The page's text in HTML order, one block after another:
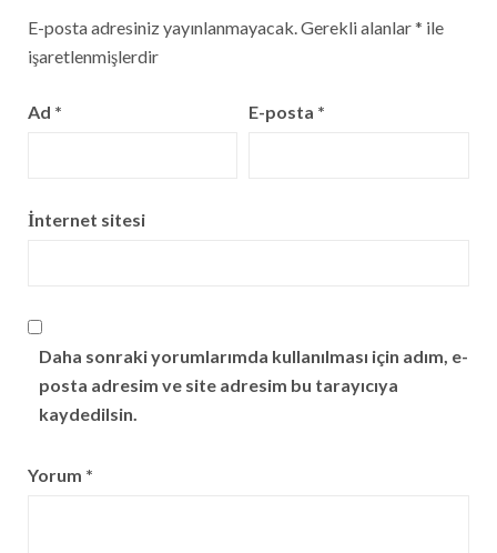
E-posta adresiniz yayınlanmayacak.Gerekli alanlar* ile
işaretlenmişlerdir
Ad * E-posta *
İnternet sitesi
Daha sonraki yorumlarımda kullanılması için adım, e-
posta adresim ve site adresim bu tarayıcıya
kaydedilsin.
Yorum *